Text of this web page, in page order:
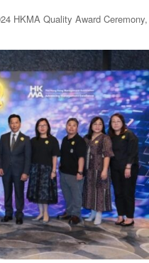
HKMA Quality Award Ceremony,